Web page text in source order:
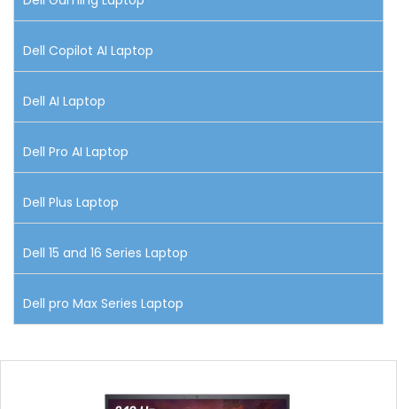
Dell Copilot AI Laptop
Dell AI Laptop
Dell Pro AI Laptop
Dell Plus Laptop
Dell 15 and 16 Series Laptop
Dell pro Max Series Laptop